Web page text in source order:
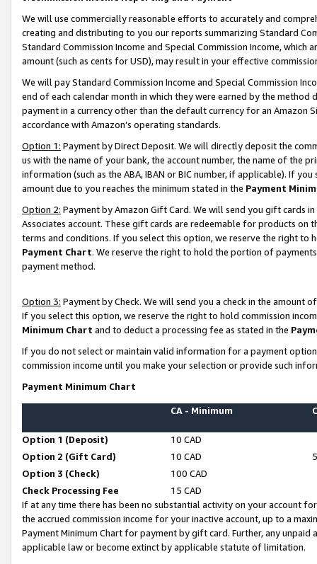
We will use commercially reasonable efforts to accurately and
creating and distributing to you our reports summarizing Standard
Standard Commission Income and Special Commission Income,
amount (such as cents for USD), may result in your effective
We will pay Standard Commission Income and Special Commission
end of each calendar month in which they were earned by the
payment in a currency other than the default currency for an Amazon
accordance with Amazon’s operating standards.
Option 1: Payment by Direct Deposit. We will directly deposit the
us with the name of your bank, the account number, the name of the
information (such as the ABA, IBAN or BIC number, if applicable). If
amount due to you reaches the minimum stated in the Payment
Option 2: Payment by Amazon Gift Card. We will send you gift cards
Associates account. These gift cards are redeemable for products on
terms and conditions. If you select this option, we reserve the right to
Payment Chart. We reserve the right to hold the portion of
payment method.
Option 3: Payment by Check. We will send you a check in the amount
If you select this option, we reserve the right to hold commission
Minimum Chart and to deduct a processing fee as stated in the
If you do not select or maintain valid information for a payment
commission income until you make your selection or provide such
Payment Minimum Chart
CA - Minimum
Option 1 (Deposit)
10 CAD
Option 2 (Gift Card)
10 CAD
Option 3 (Check)
100 CAD
Check Processing Fee
15 CAD
If at any time there has been no substantial activity on your account
the accrued commission income for your inactive account, up to a
Payment Minimum Chart for payment by gift card. Further, any
applicable law or become extinct by applicable statute of limitation.